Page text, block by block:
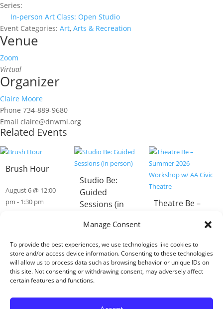
Manage Consent
To provide the best experiences, we use technologies like cookies to
store and/or access device information. Consenting to these technologies
will allow us to process data such as browsing behavior or unique IDs on
this site. Not consenting or withdrawing consent, may adversely affect
certain features and functions.
Series:
In-person Art Class: Open Studio
Event Categories: Art, Arts & Recreation
Venue
Zoom
Virtual
Organizer
Claire Moore
Phone 734-889-9680
Email claire@dnwml.org
Related Events
Brush Hour
August 6 @ 12:00
pm - 1:30 pm
Studio Be:
Guided
Sessions (in
pm - 3:00 pm
Theatre Be –
AA Civic
Theatre
August 6 @ 3:30
ADA Celebration – Monroe Event